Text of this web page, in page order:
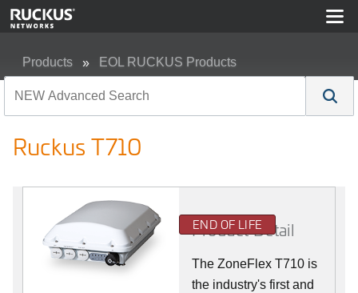
Products EOL RUCKUS Products
Ruckus T710
END OF LIFE
Product Detail
The ZoneFlex T710 is
the industry's first and